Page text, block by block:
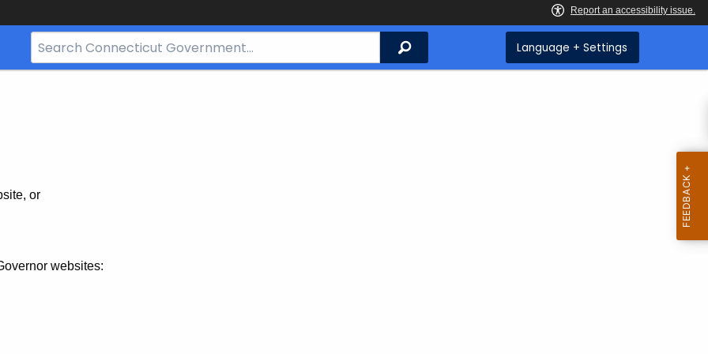
Search
Bar
Search Language + Settings
or
websites: